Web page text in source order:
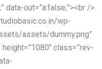
data-out=”a:false;”><br />
wp-
assets/dummy.png”
height=”1080″ class=”rev-